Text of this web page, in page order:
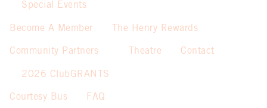
Special Events
Become A Member The Henry Rewards
Community Partners
2026 ClubGRANTS
Theatre Contact
Courtesy Bus
FAQ